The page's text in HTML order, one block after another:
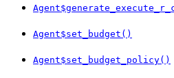
Agent$set_budget()
Agent$set_budget_policy()